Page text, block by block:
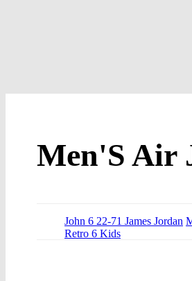
Men'S Air
John 6 22-71 James Jordan
Retro 6 Kids